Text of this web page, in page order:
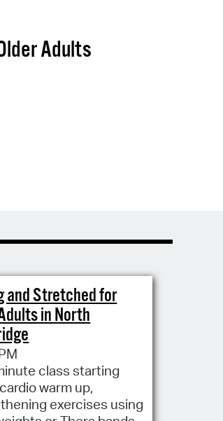
Adults
and Stretched for
in North
class starting
warm up,
exercises using